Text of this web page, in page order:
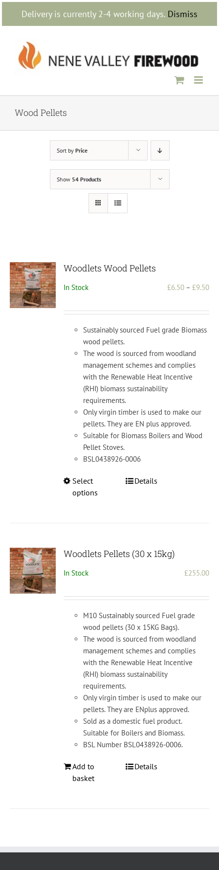
Delivery is currently 2-4 working days. Dismiss
Skip
content
Wood Pellets
Sort by Price
Show 54 Products
Woodlets Wood Pellets
In Stock £6.50 – £9.50
Sustainably sourced Fuel grade Biomass
wood pellets.
The wood is sourced from woodland
management schemes and complies
with the Renewable Heat Incentive
(RHI) biomass sustainability
requirements.
Only virgin timber is used to make our
pellets. They are EN plus approved.
Suitable for Biomass Boilers and Wood
Pellet Stoves.
BSL0438926-0006
Select
options
This
options
on
product
page
Details
Woodlets Pellets (30 x 15kg)
In Stock £255.00
M10 Sustainably sourced Fuel grade
wood pellets (30 x 15KG Bags).
The wood is sourced from woodland
management schemes and complies
with the Renewable Heat Incentive
(RHI) biomass sustainability
requirements.
Only virgin timber is used to make our
pellets. They are ENplus approved.
Sold as a domestic fuel product.
Suitable for Boilers and Biomass.
BSL Number BSL0438926-0006.
Add to
basket
Details